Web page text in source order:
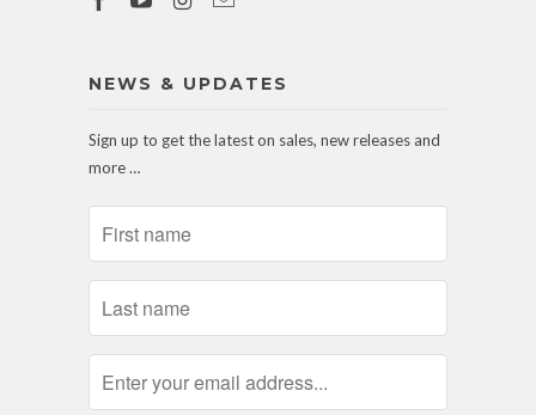
NEWS & UPDATES
Sign up to get the latest on sales, new releases and
more …